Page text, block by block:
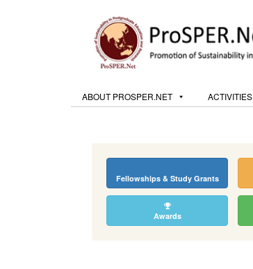
ABOUT PROSPER.NET ACTIVITIES
Fellowships & Study Grants
Awards